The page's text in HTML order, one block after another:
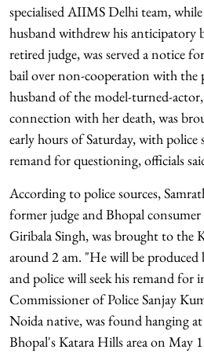
specialised AIIMS Delhi team,
husband withdrew his anticipatory
retired judge, was served a notice
bail over non-cooperation with the
husband of the model-turned-
connection with her death, was
early hours of Saturday, with police
remand for questioning, officials
According to police sources,
former judge and Bhopal
Giribala Singh, was brought to the
around 2 am. "He will be
and police will seek his remand for
Commissioner of Police Sanjay
Noida native, was found hanging
Bhopal's Katara Hills area on May